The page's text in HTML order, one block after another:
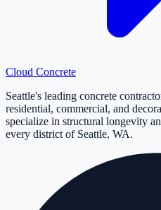
Cloud Concrete
Seattle's leading concrete
residential, commercial, and
specialize in structural longevity
every district of Seattle, WA.